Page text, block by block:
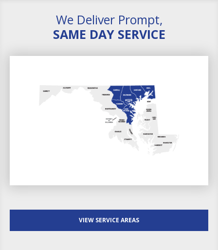
We Deliver Prompt,
SAME DAY SERVICE
VIEW SERVICE AREAS